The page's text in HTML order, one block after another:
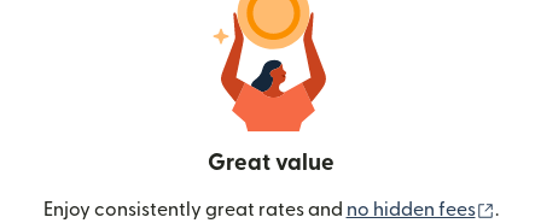
Great value
Enjoy consistently great rates and no hidden fees .